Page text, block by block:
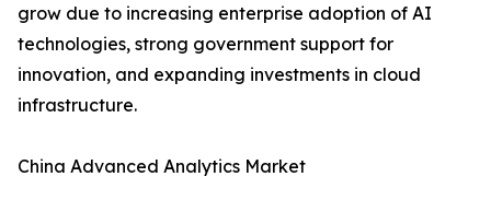
grow due to increasing enterprise adoption of AI
technologies, strong government support for
innovation, and expanding investments in cloud
infrastructure.
China Advanced Analytics Market